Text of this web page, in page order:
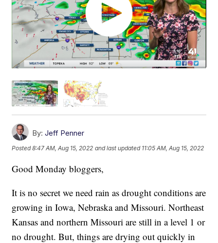
By: Jeff Penner
Posted8:47 AM, Aug 15, 2022 and last updated 11:05 AM, Aug 15, 2022
Good Monday bloggers,
It is no secret we need rain as drought conditions are
growing in Iowa, Nebraska and Missouri. Northeast
Kansas and northern Missouri are still in a level 1 or
no drought. But, things are drying out quickly in